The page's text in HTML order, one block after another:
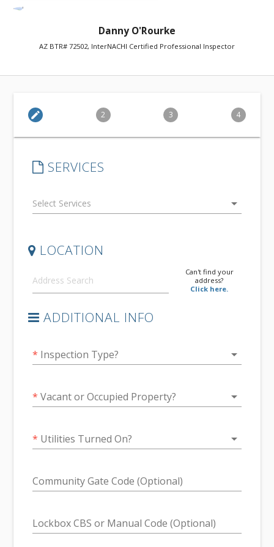
Danny O'Rourke
AZ BTR# 72502, InterNACHI Certified Professional Inspector
edit 2 3 4
SERVICES
arrow_drop_down
LOCATION
Can't find your
address?
Click here.
ADDITIONAL INFO
* Inspection Type? arrow_drop_down
* Vacant or Occupied Property? arrow_drop_down
* Utilities Turned On? arrow_drop_down
Community Gate Code (Optional)
Lockbox CBS or Manual Code (Optional)